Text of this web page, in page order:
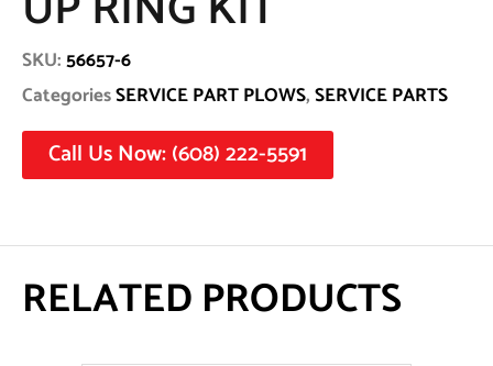
SKU:56657-6
CategoriesSERVICE PART PLOWS,SERVICE PARTS
Call Us Now: (608) 222-5591
RELATED PRODUCTS